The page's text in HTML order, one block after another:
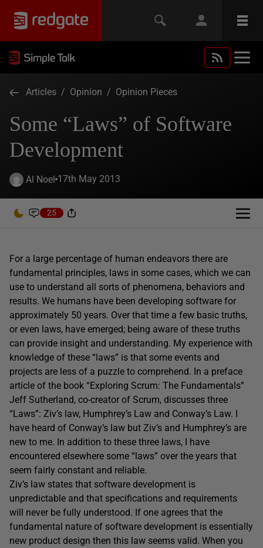
Articles / Opinion / Opinion Pieces
Some “Laws” of Software
Development
Al Noel 17th May 2013
25
For a large percentage of human endeavors there are
fundamental principles, laws in some cases, which we can
use to understand all sorts of phenomena, behaviors and
results. We humans have been developing software for
approximately 50 years. Over that time a few basic truths,
or even laws, have emerged; being aware of these truths
can provide insight and understanding. My experience with
knowledge of these “laws” is that some events and
projects are less of a puzzle to comprehend. In a preface
article of the book “Exploring Scrum: The Fundamentals”
Jeff Sutherland, co-creator of Scrum, discusses three
“Laws”: Ziv’s law, Humphrey’s Law and Conway’s Law. I
have heard of Conway’s law but Ziv’s and Humphrey’s are
new to me. In addition to these three laws, I have
encountered elsewhere some “laws” over the years that
seem fairly constant and reliable.
Ziv’s law states that software development is
unpredictable and that specifications and requirements
will never be fully understood. If one agrees that the
fundamental nature of software development is essentially
new product design then this law seems valid. When you